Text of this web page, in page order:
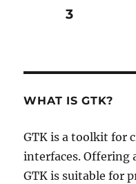
Posts
PAGE3
WHAT IS GTK?
GTK is a toolkit for
interfaces. Offering
GTK is suitable for